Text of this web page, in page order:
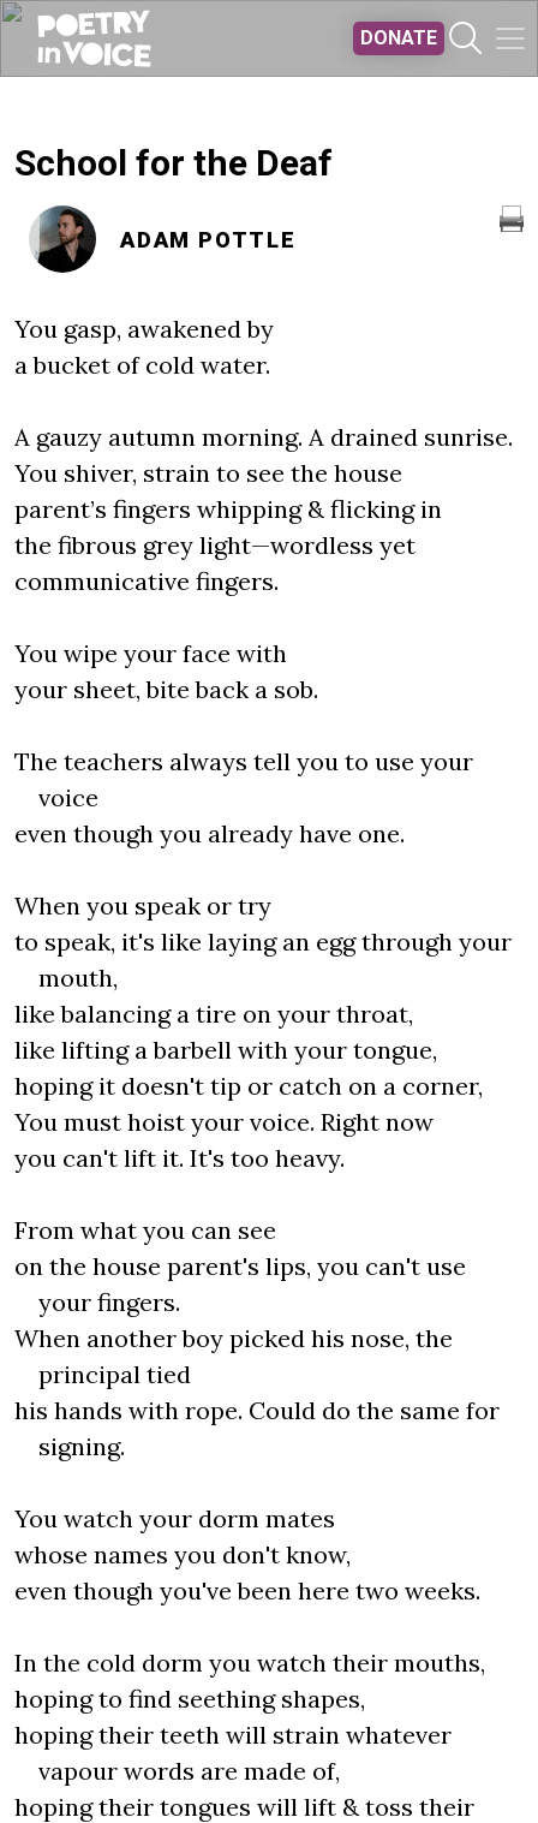
DONATE
School for the Deaf
ADAM POTTLE
You gasp, awakened by
a bucket of cold water.
A gauzy autumn morning. A drained sunrise.
You shiver, strain to see the house
parent’s fingers whipping & flicking in
the fibrous grey light—wordless yet
communicative fingers.
You wipe your face with
your sheet, bite back a sob.
The teachers always tell you to use your
voice
even though you already have one.
When you speak or try
to speak, it's like laying an egg through your
mouth,
like balancing a tire on your throat,
like lifting a barbell with your tongue,
hoping it doesn't tip or catch on a corner,
You must hoist your voice. Right now
you can't lift it. It's too heavy.
From what you can see
on the house parent's lips, you can't use
your fingers.
When another boy picked his nose, the
principal tied
his hands with rope. Could do the same for
signing.
You watch your dorm mates
whose names you don't know,
even though you've been here two weeks.
In the cold dorm you watch their mouths,
hoping to find seething shapes,
hoping their teeth will strain whatever
vapour words are made of,
hoping their tongues will lift & toss their